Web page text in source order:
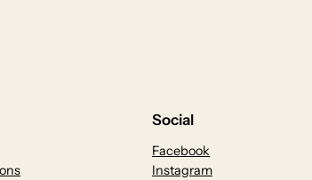
Social
Facebook
Instagram